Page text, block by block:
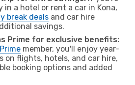
in a hotel or rent a car in Kona,
break deals and car hire
savings.
Prime for exclusive benefits:
member, you'll enjoy year-
on flights, hotels, and car hire,
booking options and added